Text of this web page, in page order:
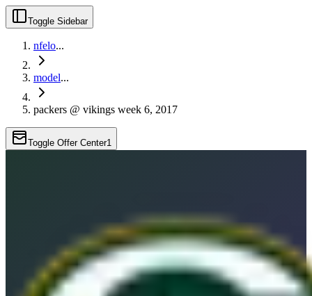
Toggle Sidebar
nfelo...
model...
packers @ vikings week 6, 2017
Toggle Offer Center1